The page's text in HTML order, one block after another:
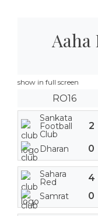
Aaha
show in full screen
RO16
Sankata
Football
Club
2
Dharan 0
Sahara
Red 4
Samrat 0